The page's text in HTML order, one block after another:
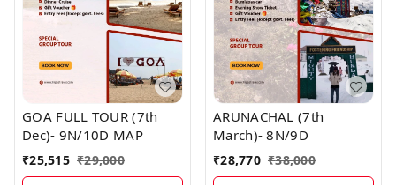
GOA FULL TOUR (7th
Dec)- 9N/10D MAP
₹25,515 ₹29,000
ARUNACHAL (7th
March)- 8N/9D
₹28,770 ₹38,000